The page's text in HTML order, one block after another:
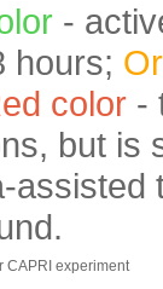
-
hours;
color -
but is
assisted
CAPRI experiment